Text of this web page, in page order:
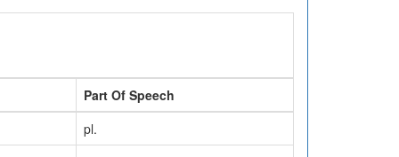
Part Of Speech
pl.